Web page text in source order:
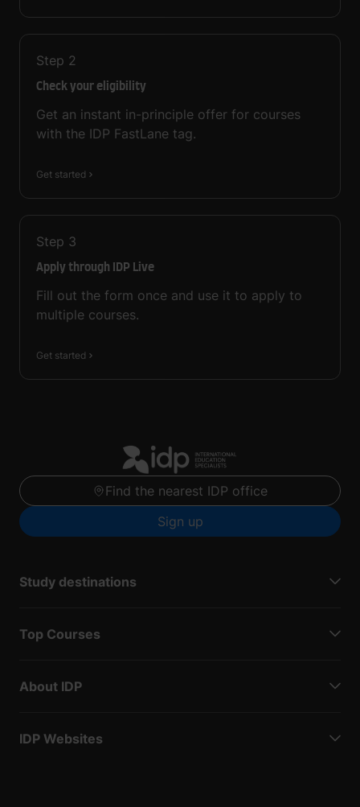
Step 2
Check your eligibility
Get an instant in-principle offer for courses
with the IDP FastLane tag.
Get started
Step 3
Apply through IDP Live
Fill out the form once and use it to apply to
multiple courses.
Get started
Find the nearest IDP office
Sign up
Study destinations
Top Courses
About IDP
IDP Websites